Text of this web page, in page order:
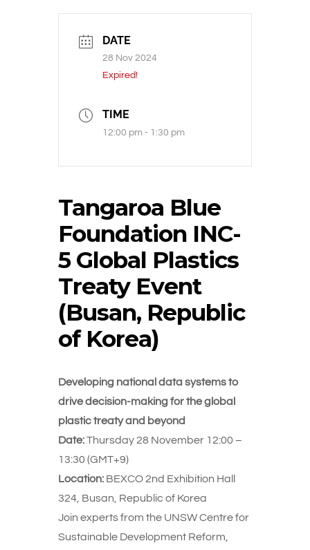
DATE
28 Nov 2024
Expired!
TIME
12:00 pm - 1:30 pm
Tangaroa Blue
Foundation INC-
5 Global Plastics
Treaty Event
(Busan, Republic
of Korea)
Developing national data systems to
drive decision-making for the global
plastic treaty and beyond
Date:Thursday 28 November 12:00 –
13:30 (GMT+9)
Location: BEXCO 2nd Exhibition Hall
324, Busan, Republic of Korea
Join experts from the UNSW Centre for
Sustainable Development Reform,